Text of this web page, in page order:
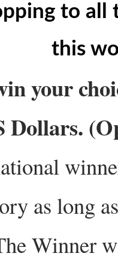
to
this
your
Dollars.
as long
Winner